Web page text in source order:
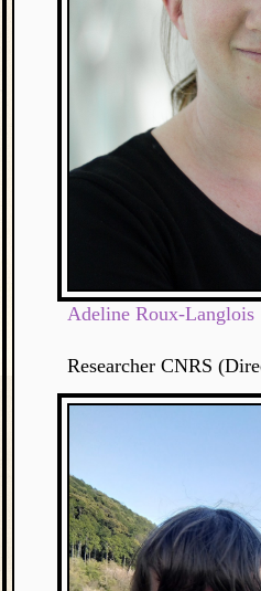
Adeline Roux-Langlois
Researcher CNRS